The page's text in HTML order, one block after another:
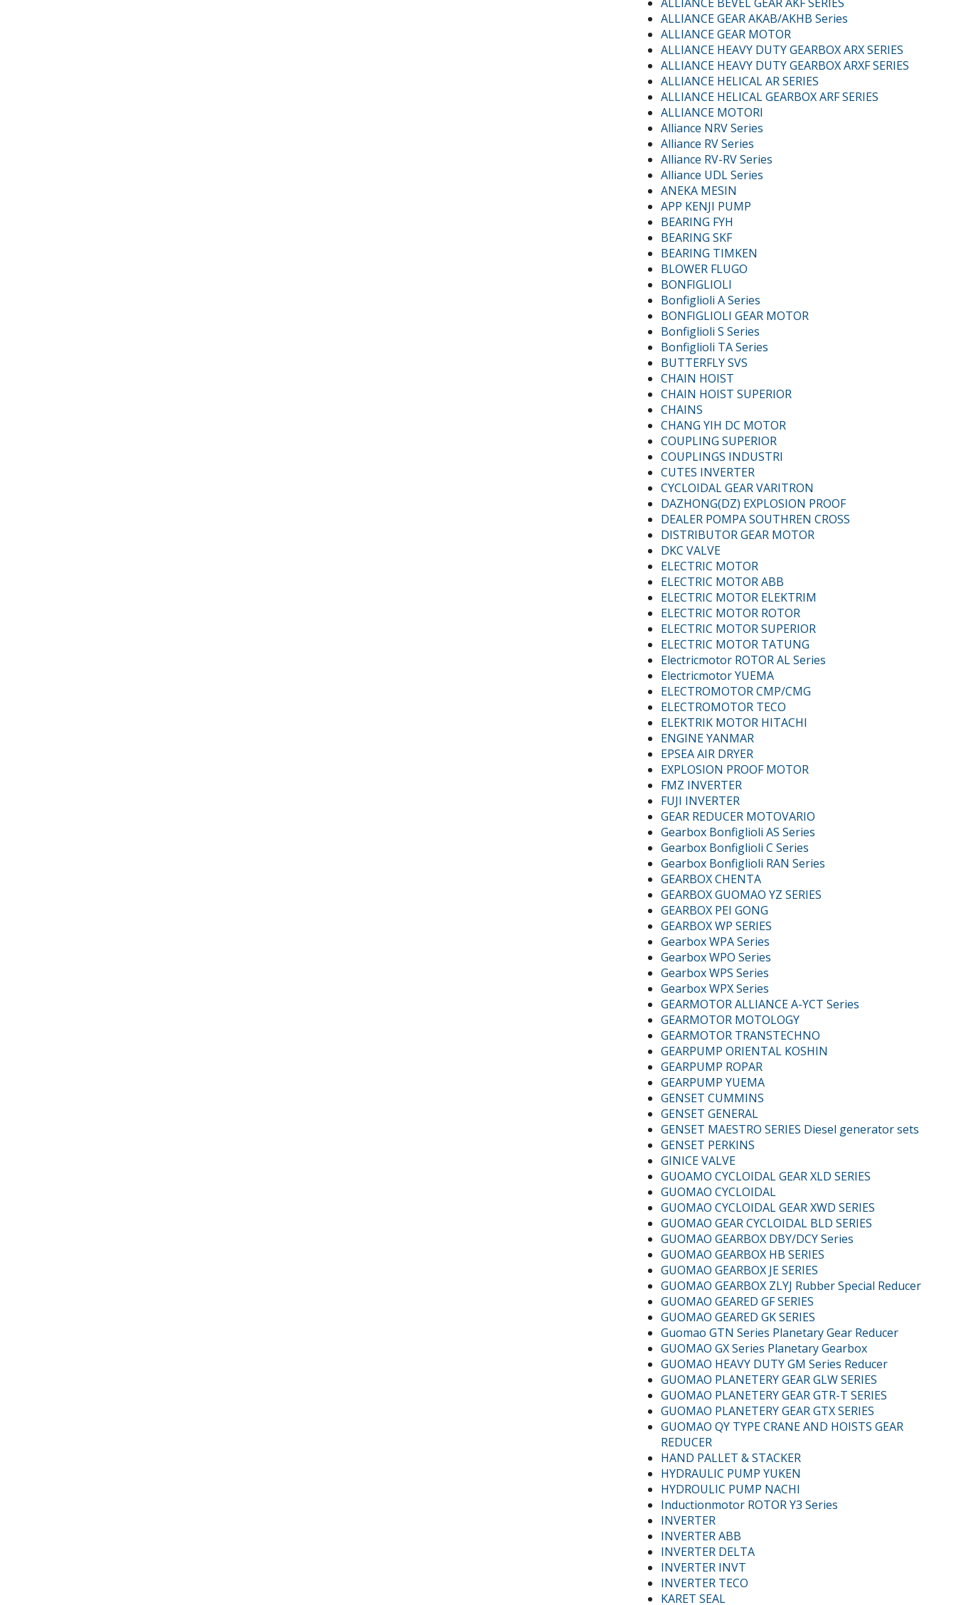
ALLIANCE GEAR AKAB/AKHB Series
ALLIANCE GEAR MOTOR
ALLIANCE HEAVY DUTY GEARBOX ARX SERIES
ALLIANCE HEAVY DUTY GEARBOX ARXF SERIES
ALLIANCE HELICAL AR SERIES
ALLIANCE HELICAL GEARBOX ARF SERIES
ALLIANCE MOTORI
Alliance NRV Series
Alliance RV Series
Alliance RV-RV Series
Alliance UDL Series
ANEKA MESIN
APP KENJI PUMP
BEARING FYH
BEARING SKF
BEARING TIMKEN
BLOWER FLUGO
BONFIGLIOLI
Bonfiglioli A Series
BONFIGLIOLI GEAR MOTOR
Bonfiglioli S Series
Bonfiglioli TA Series
BUTTERFLY SVS
CHAIN HOIST
CHAIN HOIST SUPERIOR
CHAINS
CHANG YIH DC MOTOR
COUPLING SUPERIOR
COUPLINGS INDUSTRI
CUTES INVERTER
CYCLOIDAL GEAR VARITRON
DAZHONG(DZ) EXPLOSION PROOF
DEALER POMPA SOUTHREN CROSS
DISTRIBUTOR GEAR MOTOR
DKC VALVE
ELECTRIC MOTOR
ELECTRIC MOTOR ABB
ELECTRIC MOTOR ELEKTRIM
ELECTRIC MOTOR ROTOR
ELECTRIC MOTOR SUPERIOR
ELECTRIC MOTOR TATUNG
Electricmotor ROTOR AL Series
Electricmotor YUEMA
ELECTROMOTOR CMP/CMG
ELECTROMOTOR TECO
ELEKTRIK MOTOR HITACHI
ENGINE YANMAR
EPSEA AIR DRYER
EXPLOSION PROOF MOTOR
FMZ INVERTER
FUJI INVERTER
GEAR REDUCER MOTOVARIO
Gearbox Bonfiglioli AS Series
Gearbox Bonfiglioli C Series
Gearbox Bonfiglioli RAN Series
GEARBOX CHENTA
GEARBOX GUOMAO YZ SERIES
GEARBOX PEI GONG
GEARBOX WP SERIES
Gearbox WPA Series
Gearbox WPO Series
Gearbox WPS Series
Gearbox WPX Series
GEARMOTOR ALLIANCE A-YCT Series
GEARMOTOR MOTOLOGY
GEARMOTOR TRANSTECHNO
GEARPUMP ORIENTAL KOSHIN
GEARPUMP ROPAR
GEARPUMP YUEMA
GENSET CUMMINS
GENSET GENERAL
GENSET MAESTRO SERIES Diesel generator sets
GENSET PERKINS
GINICE VALVE
GUOAMO CYCLOIDAL GEAR XLD SERIES
GUOMAO CYCLOIDAL
GUOMAO CYCLOIDAL GEAR XWD SERIES
GUOMAO GEAR CYCLOIDAL BLD SERIES
GUOMAO GEARBOX DBY/DCY Series
GUOMAO GEARBOX HB SERIES
GUOMAO GEARBOX JE SERIES
GUOMAO GEARBOX ZLYJ Rubber Special Reducer
GUOMAO GEARED GF SERIES
GUOMAO GEARED GK SERIES
Guomao GTN Series Planetary Gear Reducer
GUOMAO GX Series Planetary Gearbox
GUOMAO HEAVY DUTY GM Series Reducer
GUOMAO PLANETERY GEAR GLW SERIES
GUOMAO PLANETERY GEAR GTR-T SERIES
GUOMAO PLANETERY GEAR GTX SERIES
GUOMAO QY TYPE CRANE AND HOISTS GEAR
REDUCER
HAND PALLET & STACKER
HYDRAULIC PUMP YUKEN
HYDROULIC PUMP NACHI
Inductionmotor ROTOR Y3 Series
INVERTER
INVERTER ABB
INVERTER DELTA
INVERTER INVT
INVERTER TECO
KARET SEAL